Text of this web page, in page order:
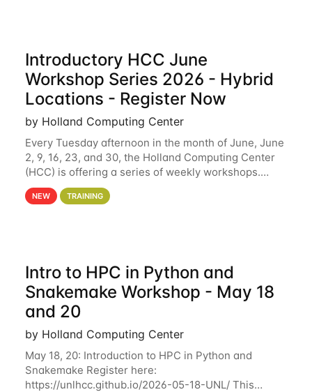
Introductory HCC June
Workshop Series 2026 - Hybrid
Locations - Register Now
by Holland Computing Center
Every Tuesday afternoon in the month of June, June
2, 9, 16, 23, and 30, the Holland Computing Center
(HCC) is offering a series of weekly workshops.
These workshops will cover the basics of using HCC
clusters and an overview of our other
NEW TRAINING
Intro to HPC in Python and
Snakemake Workshop - May 18
and 20
by Holland Computing Center
May 18, 20: Introduction to HPC in Python and
Snakemake Register here:
https://unlhcc.github.io/2026-05-18-UNL/ This